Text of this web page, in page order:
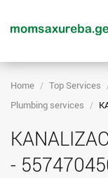
Home Top Services
Plumbing services
-